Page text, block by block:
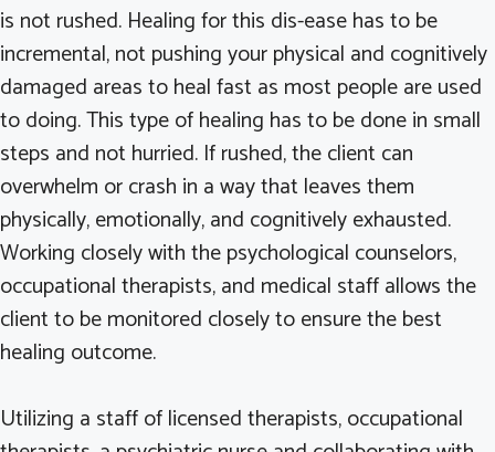
is not rushed. Healing for this dis-ease has to be
incremental, not pushing your physical and cognitively
damaged areas to heal fast as most people are used
to doing. This type of healing has to be done in small
steps and not hurried. If rushed, the client can
overwhelm or crash in a way that leaves them
physically, emotionally, and cognitively exhausted.
Working closely with the psychological counselors,
occupational therapists, and medical staff allows the
client to be monitored closely to ensure the best
healing outcome.
Utilizing a staff of licensed therapists, occupational